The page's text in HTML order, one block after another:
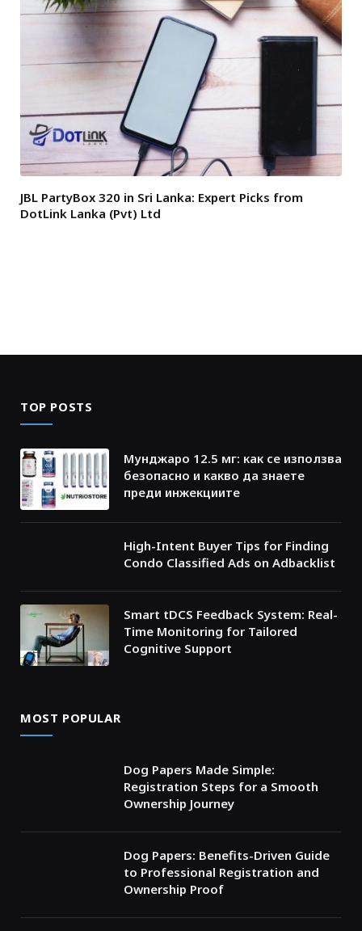
JBL PartyBox 320 in Sri Lanka: Expert Picks from
DotLink Lanka (Pvt) Ltd
TOP POSTS
Мунджаро 12.5 мг: как се използва
безопасно и какво да знаете
преди инжекциите
High-Intent Buyer Tips for Finding
Condo Classified Ads on Adbacklist
Smart tDCS Feedback System: Real-
Time Monitoring for Tailored
Cognitive Support
MOST POPULAR
Dog Papers Made Simple:
Registration Steps for a Smooth
Ownership Journey
Dog Papers: Benefits-Driven Guide
to Professional Registration and
Ownership Proof